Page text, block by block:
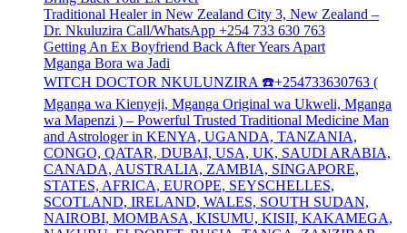
Traditional Healer in New Zealand City 3, New Zealand –
Dr. Nkuluzira Call/WhatsApp +254 733 630 763
Getting An Ex Boyfriend Back After Years Apart
Mganga Bora wa Jadi
WITCH DOCTOR NKULUNZIRA ☎️+254733630763 (
Mganga wa Kienyeji, Mganga Original wa Ukweli, Mganga
wa Mapenzi ) – Powerful Trusted Traditional Medicine Man
and Astrologer in KENYA, UGANDA, TANZANIA,
CONGO, QATAR, DUBAI, USA, UK, SAUDI ARABIA,
CANADA, AUSTRALIA, ZAMBIA, SINGAPORE,
STATES, AFRICA, EUROPE, SEYSCHELLES,
SCOTLAND, IRELAND, WALES, SOUTH SUDAN,
NAIROBI, MOMBASA, KISUMU, KISII, KAKAMEGA,